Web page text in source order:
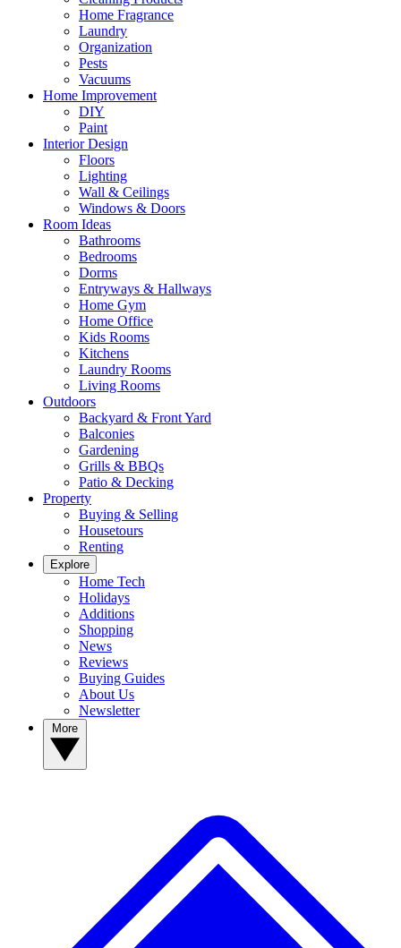
Home Fragrance
Laundry
Organization
Pests
Vacuums
Home Improvement
DIY
Paint
Interior Design
Floors
Lighting
Wall & Ceilings
Windows & Doors
Room Ideas
Bathrooms
Bedrooms
Dorms
Entryways & Hallways
Home Gym
Home Office
Kids Rooms
Kitchens
Laundry Rooms
Living Rooms
Outdoors
Backyard & Front Yard
Balconies
Gardening
Grills & BBQs
Patio & Decking
Property
Buying & Selling
Housetours
Renting
Explore
Home Tech
Holidays
Additions
Shopping
News
Reviews
Buying Guides
About Us
Newsletter